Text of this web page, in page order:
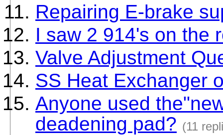
Repairing E-brake
I saw 2 914's on the
Valve Adjustment
SS Heat Exchanger
Anyone used
deadening pad? (11